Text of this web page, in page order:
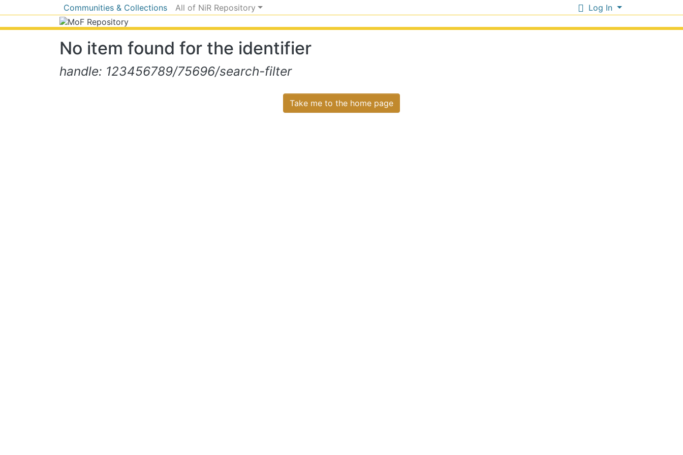
Communities & Collections All of NiR Repository Log In
No item found for the identifier
handle: 123456789/75696/search-filter
Take me to the home page